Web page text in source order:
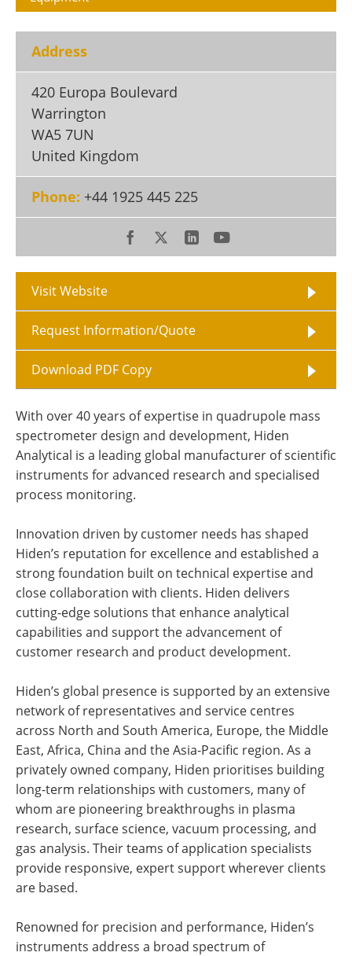
Become a Member
Address
420 Europa Boulevard
Warrington
WA5 7UN
United Kingdom
Phone: +44 1925 445 225
Visit Website
Request Information/Quote
Download PDF Copy
With over 40 years of expertise in quadrupole mass
spectrometer design and development, Hiden
Analytical is a leading global manufacturer of scientific
instruments for advanced research and specialised
process monitoring.
Innovation driven by customer needs has shaped
Hiden’s reputation for excellence and established a
strong foundation built on technical expertise and
close collaboration with clients. Hiden delivers
cutting-edge solutions that enhance analytical
capabilities and support the advancement of
customer research and product development.
Hiden’s global presence is supported by an extensive
network of representatives and service centres
across North and South America, Europe, the Middle
East, Africa, China and the Asia-Pacific region. As a
privately owned company, Hiden prioritises building
long-term relationships with customers, many of
whom are pioneering breakthroughs in plasma
research, surface science, vacuum processing, and
gas analysis. Their teams of application specialists
provide responsive, expert support wherever clients
are based.
Renowned for precision and performance, Hiden’s
instruments address a broad spectrum of